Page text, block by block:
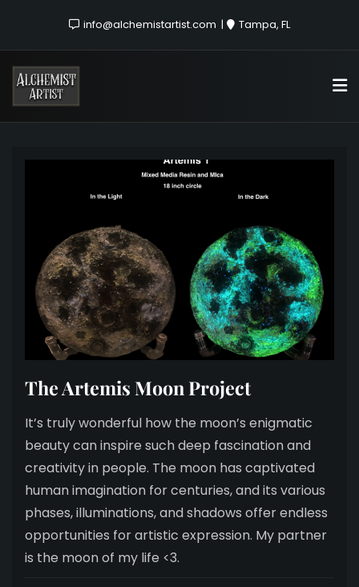
info@alchemistartist.com Tampa, FL
The Artemis Moon Project
It’s truly wonderful how the moon’s enigmatic
beauty can inspire such deep fascination and
creativity in people. The moon has captivated
human imagination for centuries, and its various
phases, illuminations, and shadows offer endless
opportunities for artistic expression. My partner
is the moon of my life <3.